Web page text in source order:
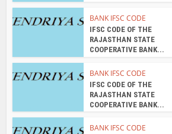
BANK IFSC CODE
IFSC CODE OF THE
RAJASTHAN STATE
COOPERATIVE BANK...
BANK IFSC CODE
IFSC CODE OF THE
RAJASTHAN STATE
COOPERATIVE BANK...
BANK IFSC CODE